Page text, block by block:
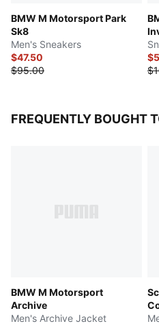
BMW M Motorsport Park
Sk8
Men's Sneakers
$47.50
$95.00
FREQUENTLY BOUGHT
BMW M Motorsport
Archive
Men's Archive Jacket